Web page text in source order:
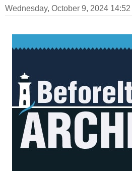
Wednesday, October 9, 2024 14:52